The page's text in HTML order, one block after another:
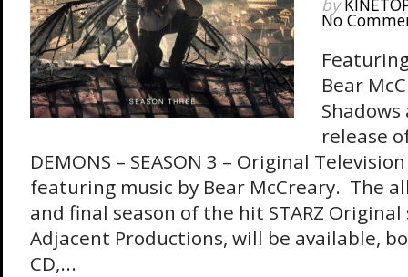
by
No
Bear
release
DEMONS – SEASON 3 – Original
featuring music by Bear McCreary. The
and final season of the hit STARZ
Adjacent Productions, will be available,
CD,...